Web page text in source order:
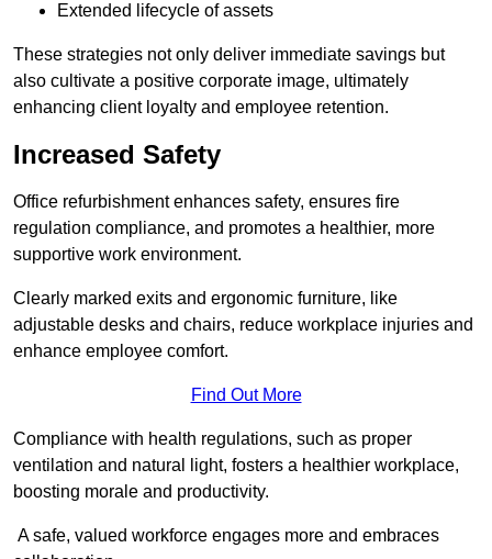
Extended lifecycle of assets
These strategies not only deliver immediate savings but
also cultivate a positive corporate image, ultimately
enhancing client loyalty and employee retention.
Increased Safety
Office refurbishment enhances safety, ensures fire
regulation compliance, and promotes a healthier, more
supportive work environment.
Clearly marked exits and ergonomic furniture, like
adjustable desks and chairs, reduce workplace injuries and
enhance employee comfort.
Find Out More
Compliance with health regulations, such as proper
ventilation and natural light, fosters a healthier workplace,
boosting morale and productivity.
A safe, valued workforce engages more and embraces